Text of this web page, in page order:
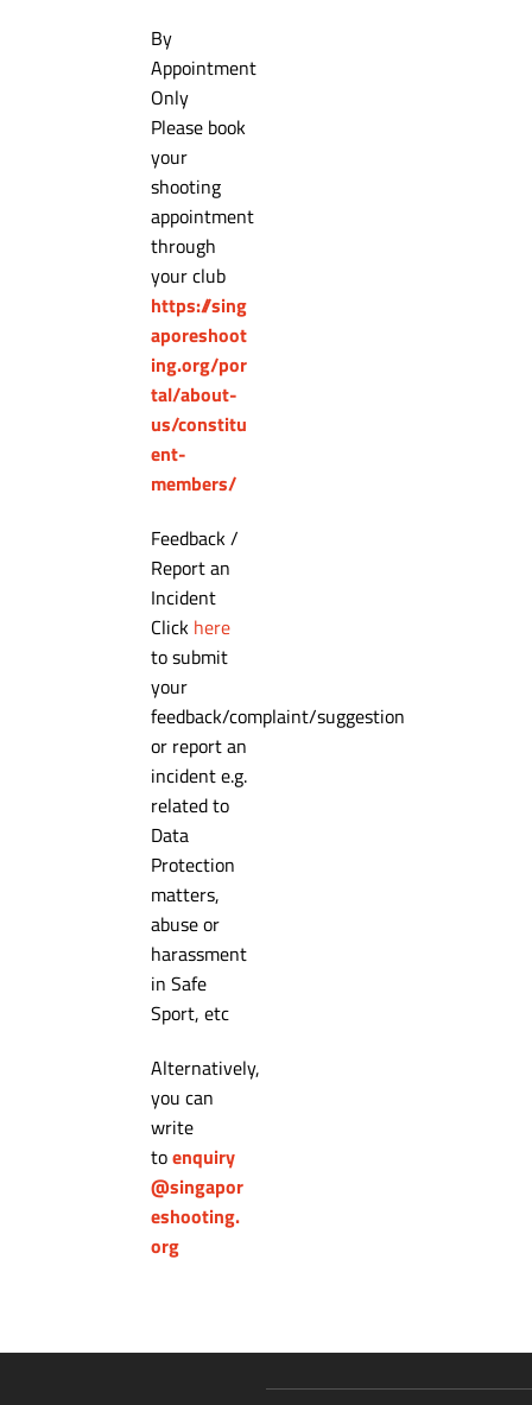
By
Appointment
Only
Please book
your
shooting
appointment
through
your club
https://sing
aporeshoot
ing.org/por
tal/about-
us/constitu
ent-
members/
Feedback /
Report an
Incident
Click here
to submit
your
feedback/complaint/suggestion
or report an
incident e.g.
related to
Data
Protection
matters,
abuse or
harassment
in Safe
Sport, etc
Alternatively,
you can
write
toenquiry
@singapor
eshooting.
org